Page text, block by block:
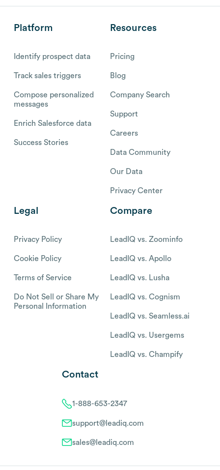
Platform
Identify prospect data
Track sales triggers
Compose personalized
messages
Enrich Salesforce data
Success Stories
Resources
Pricing
Blog
Company Search
Support
Careers
Data Community
Our Data
Privacy Center
Legal
Privacy Policy
Cookie Policy
Terms of Service
Do Not Sell or Share My
Personal Information
Compare
LeadIQ vs. Zoominfo
LeadIQ vs. Apollo
LeadIQ vs. Lusha
LeadIQ vs. Cognism
LeadIQ vs. Seamless.ai
LeadIQ vs. Usergems
LeadIQ vs. Champify
Contact
1-888-653-2347
support@leadiq.com
sales@leadiq.com